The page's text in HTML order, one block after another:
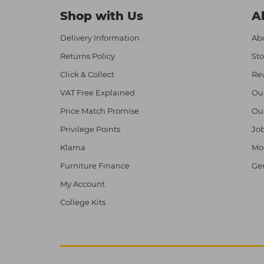
Shop with Us
Delivery Information
Returns Policy
Click & Collect
VAT Free Explained
Price Match Promise
Privilege Points
Klarna
Furniture Finance
My Account
College Kits